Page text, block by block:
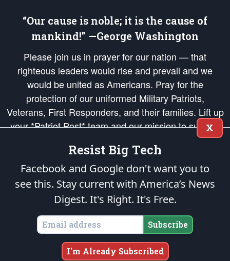
“Our cause is noble; it is the cause of
mankind!” —George Washington
Please join us in prayer for our nation — that
righteous leaders would rise and prevail and we
would be united as Americans. Pray for the
protection of our uniformed Military Patriots,
Veterans, First Responders, and their families. Lift up
your *Patriot Post* team and our mission to support
and defend our legacy of American Liberty and our
Republic's Founding Principles, in order that the fires
of freedom would be ignited in the hearts and minds
of our countrymen.
is protected speech, as enumerated in theFirst Amendment
States of America, in accordance with theendowedandunalienable Rights of
All Mankind
Copyright © 2026The Patriot Post. All Rights Reserved.
X
Resist Big Tech
Facebook and Google don't want you to
see this. Stay current with America’s News
Digest. It's Right. It's Free.
Subscribe
I'm Already Subscribed